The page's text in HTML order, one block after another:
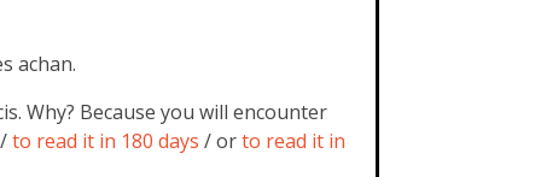
achan.
Why? Because you will encounter
/to read it in 180 days / orto read it in